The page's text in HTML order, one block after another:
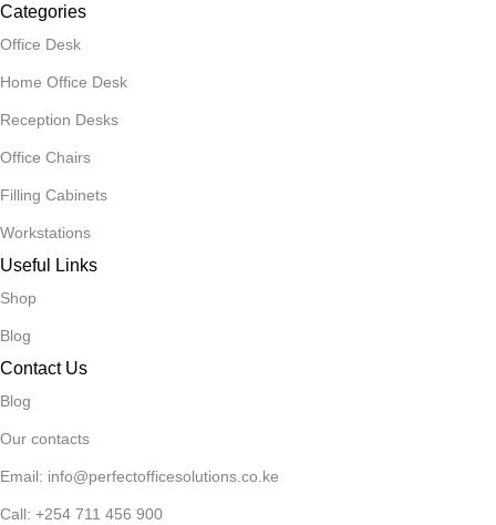
Categories
Office Desk
Home Office Desk
Reception Desks
Office Chairs
Filling Cabinets
Workstations
Useful Links
Shop
Blog
Contact Us
Blog
Our contacts
Email: info@perfectofficesolutions.co.ke
Call: +254 711 456 900